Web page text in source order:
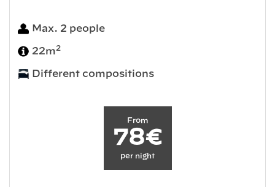
Max. 2 people
22m2
Different compositions
From
78€
per night